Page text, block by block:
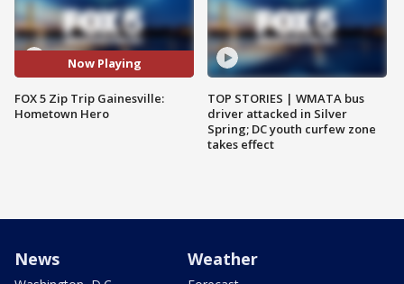
Now Playing
FOX 5 Zip Trip Gainesville:
Hometown Hero
TOP STORIES | WMATA bus
driver attacked in Silver
Spring; DC youth curfew zone
takes effect
News Weather